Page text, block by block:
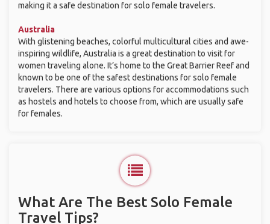
making it a safe destination for solo female travelers.
Australia
With glistening beaches, colorful multicultural cities and awe-
inspiring wildlife, Australia is a great destination to visit for
women traveling alone. It’s home to the Great Barrier Reef and
known to be one of the safest destinations for solo female
travelers. There are various options for accommodations such
as hostels and hotels to choose from, which are usually safe
for females.
What Are The Best Solo Female
Travel Tips?